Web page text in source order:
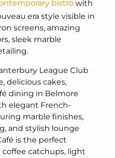
bistro with
era style visible in
screens, amazing
sleek marble
League Club
delicious cakes,
dining in Belmore
elegant French-
marble finishes,
and stylish lounge
is the perfect
catchups, light